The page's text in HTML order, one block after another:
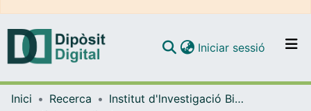
Navega per tot el DD
Iniciar sessió (current)
Inici Recerca
Institut d'lnvestigació Biomèdica de Bellvitge (IDIBELL)